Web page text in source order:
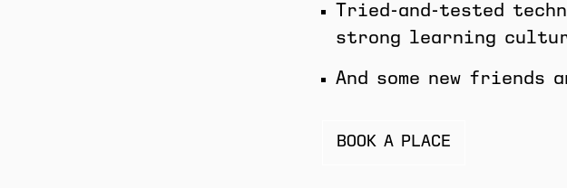
Tried-and-tested
strong learning
And some new friends
BOOK A PLACE